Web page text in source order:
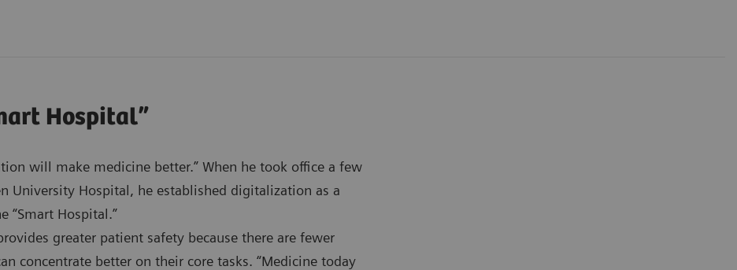
Hospital”
will make medicine better.” When he took office a few
University Hospital, he established digitalization as a
“Smart Hospital.”
greater patient safety because there are fewer
concentrate better on their core tasks. “Medicine today